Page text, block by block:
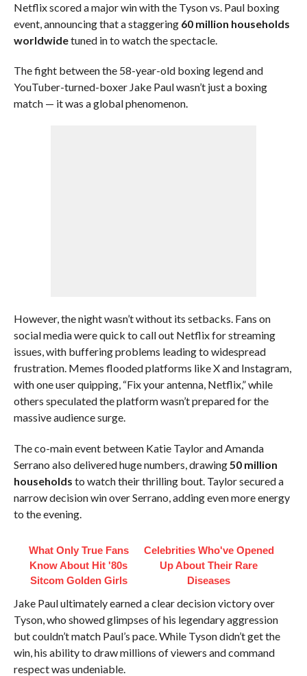
Netflix scored a major win with the Tyson vs. Paul boxing
event, announcing that a staggering 60 million households
worldwidetuned in to watch the spectacle.
The fight between the 58-year-old boxing legend and
YouTuber-turned-boxer Jake Paul wasn’t just a boxing
match — it was a global phenomenon.
However, the night wasn’t without its setbacks. Fans on
social media were quick to call out Netflix for streaming
issues, with buffering problems leading to widespread
frustration. Memes flooded platforms like X and Instagram,
with one user quipping, “Fix your antenna, Netflix,” while
others speculated the platform wasn’t prepared for the
massive audience surge.
The co-main event between Katie Taylor and Amanda
Serrano also delivered huge numbers, drawing50 million
households to watch their thrilling bout. Taylor secured a
narrow decision win over Serrano, adding even more energy
to the evening.
What Only True Fans
Know About Hit '80s
Sitcom Golden Girls
Celebrities Who've Opened
Up About Their Rare
Diseases
Jake Paul ultimately earned a clear decision victory over
Tyson, who showed glimpses of his legendary aggression
but couldn’t match Paul’s pace. While Tyson didn’t get the
win, his ability to draw millions of viewers and command
respect was undeniable.